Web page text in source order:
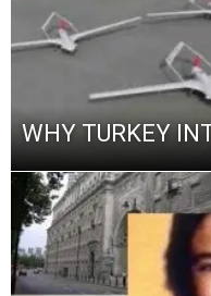
WHY TURKEY